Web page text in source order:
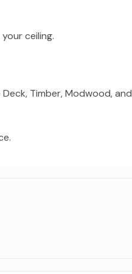
ceiling.
Timber, Modwood, and